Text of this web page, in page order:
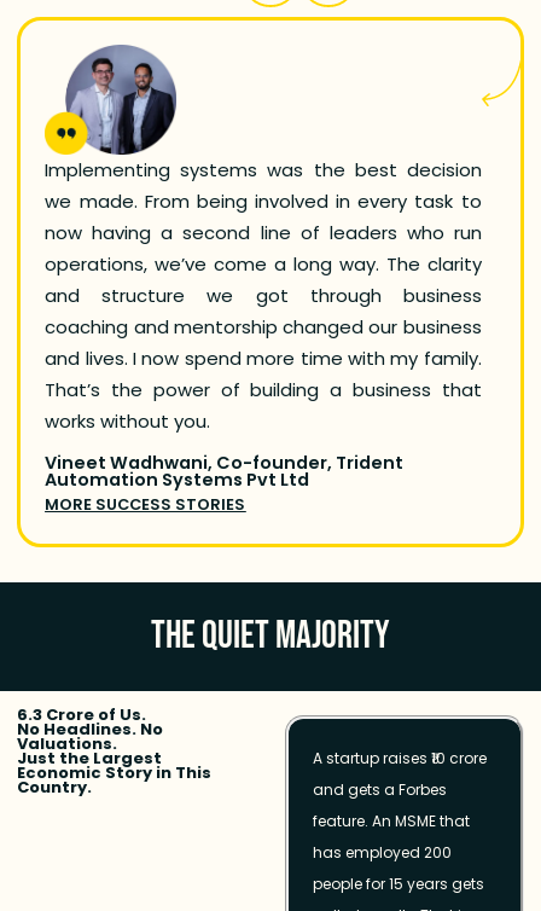
Implementing systems was the best decision
we made. From being involved in every task to
now having a second line of leaders who run
operations, we’ve come a long way. The clarity
and structure we got through business
coaching and mentorship changed our business
and lives. I now spend more time with my family.
That’s the power of building a business that
works without you.
Vineet Wadhwani, Co-founder, Trident
Automation Systems Pvt Ltd
MORE SUCCESS STORIES
As a
used
THE QUIET MAJORITY
6.3 Crore of Us.
No Headlines. No
Valuations.
Just the Largest
Economic Story in This
Country.
A startup raises ₹10 crore
and gets a Forbes
feature. An MSME that
has employed 200
people for 15 years gets